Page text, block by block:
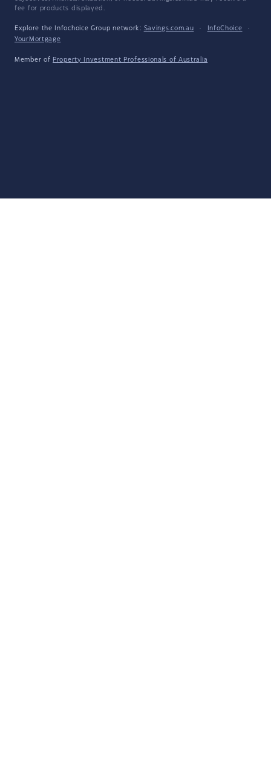
fee for products displayed.
Explore the Infochoice Group network: Savings.com.au · InfoChoice
·
YourMortgage
Member of Property Investment Professionals of Australia